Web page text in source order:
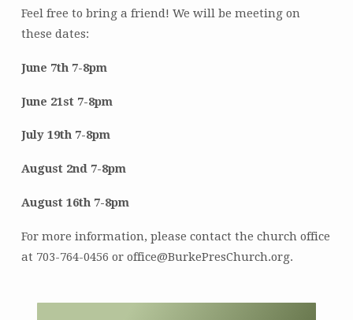
Feel free to bring a friend! We will be meeting on
these dates:
June 7th 7-8pm
June 21st 7-8pm
July 19th 7-8pm
August 2nd 7-8pm
August 16th 7-8pm
For more information, please contact the church office
at 703-764-0456 or office@BurkePresChurch.org.